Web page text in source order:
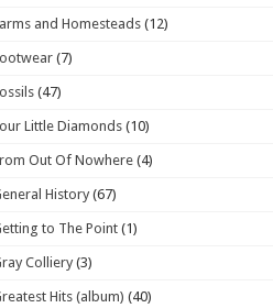
and Homesteads (12)
(7)
(47)
Little Diamonds (10)
Out Of Nowhere (4)
History (67)
to The Point(1)
Colliery(3)
Hits (album) (40)